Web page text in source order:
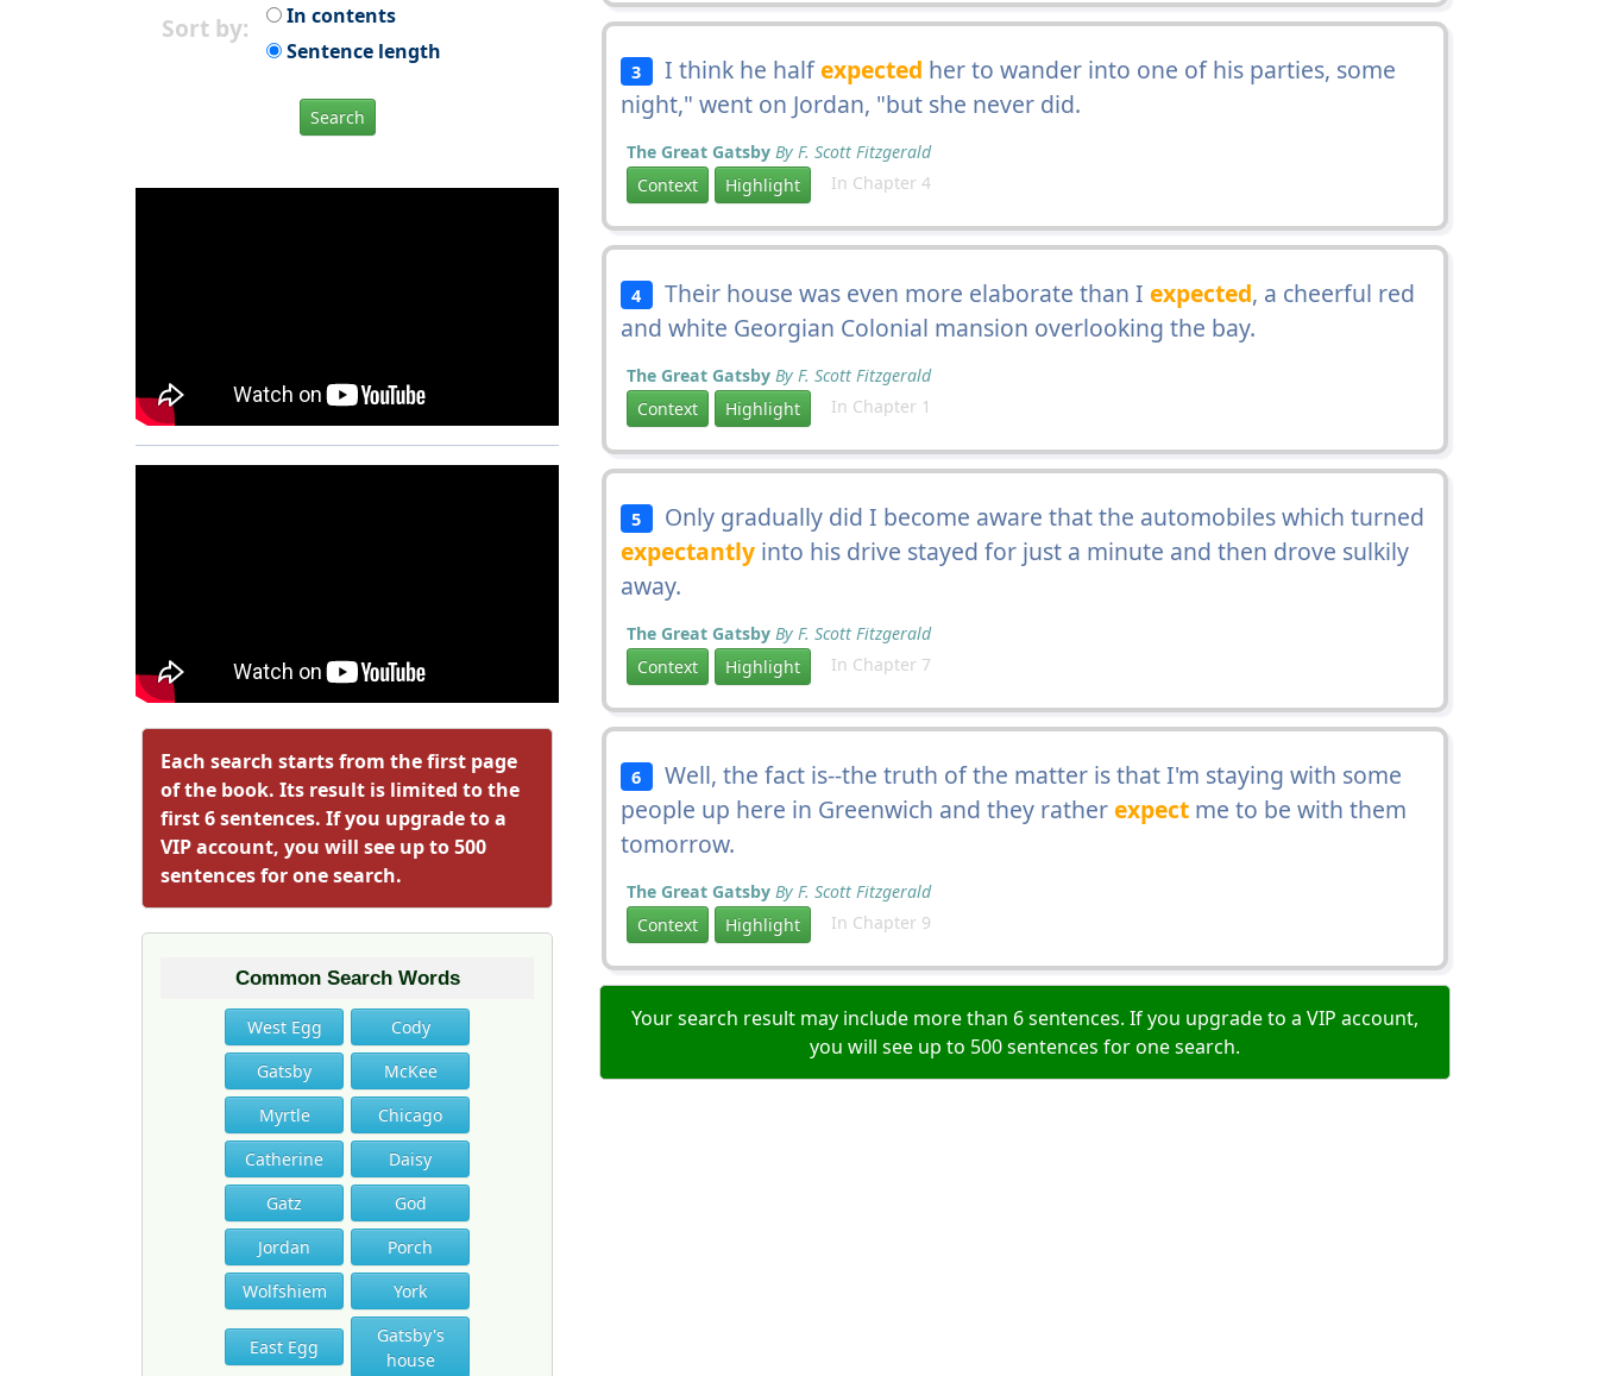
Sort by:
In contents
Sentence length
Search
Each search starts from the first page
of the book. Its result is limited to the
first 6 sentences. If you upgrade to a
VIP account, you will see up to 500
sentences for one search.
Common Search Words
West Egg
Cody
Gatsby
McKee
Myrtle
Chicago
Catherine
Daisy
Gatz
God
Jordan
Porch
Wolfshiem
York
East Egg
Gatsby's
house
3 I think he halfexpected her to wander into one of his parties, some
night," went on Jordan, "but she never did.
The Great Gatsby By F. Scott Fitzgerald
Context
Highlight In Chapter 4
4 Their house was even more elaborate than I expected, a cheerful red
and white Georgian Colonial mansion overlooking the bay.
The Great Gatsby By F. Scott Fitzgerald
Context
Highlight In Chapter 1
5 Only gradually did I become aware that the automobiles which turned
expectantly into his drive stayed for just a minute and then drove sulkily
away.
The Great Gatsby By F. Scott Fitzgerald
Context
Highlight In Chapter 7
6 Well, the fact is--the truth of the matter is that I'm staying with some
people up here in Greenwich and they ratherexpect me to be with them
tomorrow.
The Great Gatsby By F. Scott Fitzgerald
Context
Highlight In Chapter 9
Your search result may include more than 6 sentences. If you upgrade to a VIP account,
you will see up to 500 sentences for one search.